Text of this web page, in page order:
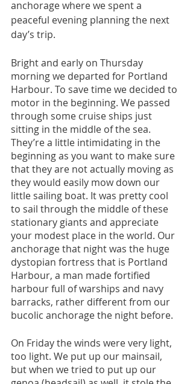
anchorage where we spent a
peaceful evening planning the next
day’s trip.
Bright and early on Thursday
morning we departed for Portland
Harbour. To save time we decided to
motor in the beginning. We passed
through some cruise ships just
sitting in the middle of the sea.
They’re a little intimidating in the
beginning as you want to make sure
that they are not actually moving as
they would easily mow down our
little sailing boat. It was pretty cool
to sail through the middle of these
stationary giants and appreciate
your modest place in the world. Our
anchorage that night was the huge
dystopian fortress that is Portland
Harbour, a man made fortified
harbour full of warships and navy
barracks, rather different from our
bucolic anchorage the night before.
On Friday the winds were very light,
too light. We put up our mainsail,
but when we tried to put up our